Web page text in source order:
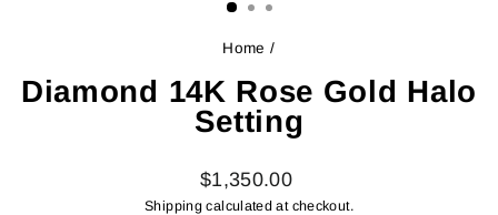
Home /
Diamond 14K Rose Gold Halo
Setting
Regular
price
$1,350.00
Shipping calculated at checkout.